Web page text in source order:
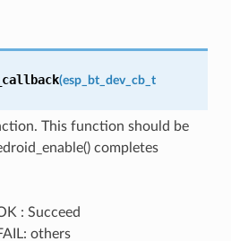
(esp_bt_dev_cb_t
This function should be
completes
: Succeed
others